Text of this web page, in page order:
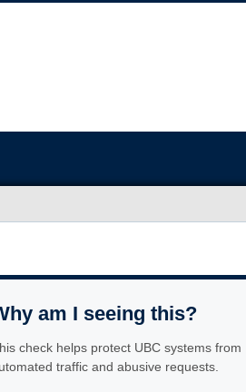
am I seeing this?
check helps protect UBC systems from
traffic and abusive requests.